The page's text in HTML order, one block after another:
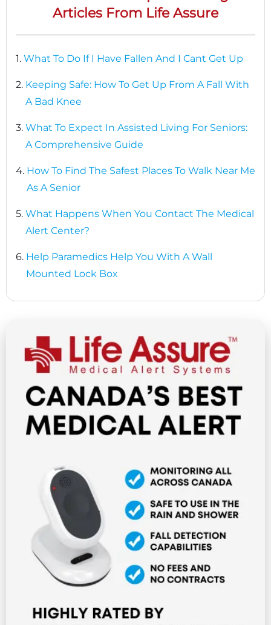
Articles From Life Assure
1. What To Do If I Have Fallen And I Cant Get Up
2. Keeping Safe: How To Get Up From A Fall With
A Bad Knee
3. What To Expect In Assisted Living For Seniors:
A Comprehensive Guide
4. How To Find The Safest Places To Walk Near Me
As A Senior
5. What Happens When You Contact The Medical
Alert Center?
6. Help Paramedics Help You With A Wall
Mounted Lock Box